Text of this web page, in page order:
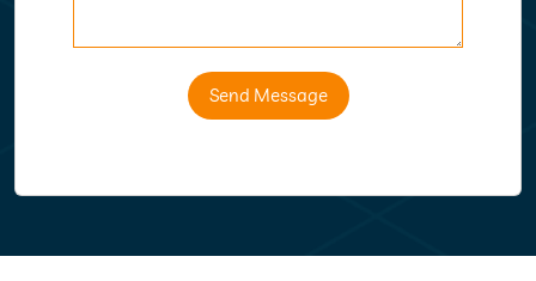
Send Message